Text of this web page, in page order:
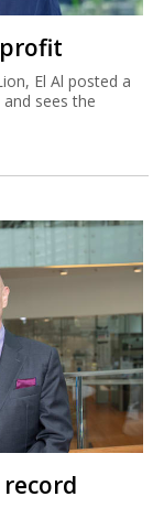
El Al posted a
sees the